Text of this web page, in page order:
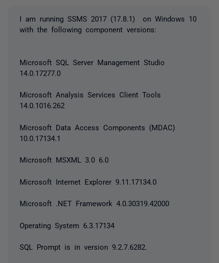
I am running SSMS 2017 (17.8.1) on Windows 10
with the following component versions:
Microsoft SQL Server Management Studio
14.0.17277.0
Microsoft Analysis Services Client Tools
14.0.1016.262
Microsoft Data Access Components (MDAC)
10.0.17134.1
Microsoft MSXML 3.0 6.0
Microsoft Internet Explorer 9.11.17134.0
Microsoft .NET Framework 4.0.30319.42000
Operating System 6.3.17134
SQL Prompt is in version 9.2.7.6282.